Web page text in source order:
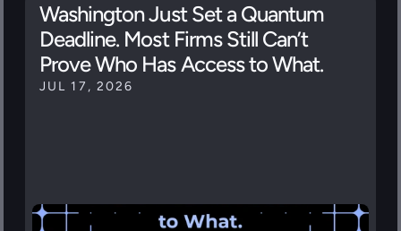
Washington Just Set a Quantum
Deadline. Most Firms Still Can’t
Prove Who Has Access to What.
JUL 17, 2026